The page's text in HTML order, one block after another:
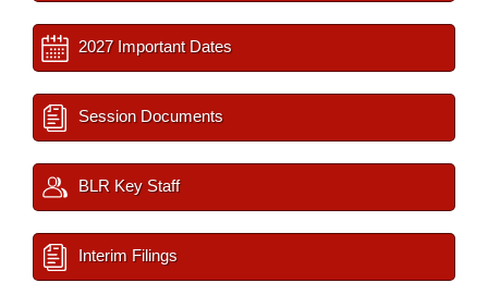
2027 Important Dates
Session Documents
BLR Key Staff
Interim Filings